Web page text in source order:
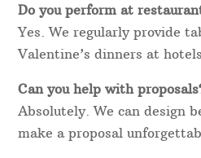
Do you perform at
Yes. We regularly provide
Valentine’s dinners at
Can you help with
Absolutely. We can design
make a proposal